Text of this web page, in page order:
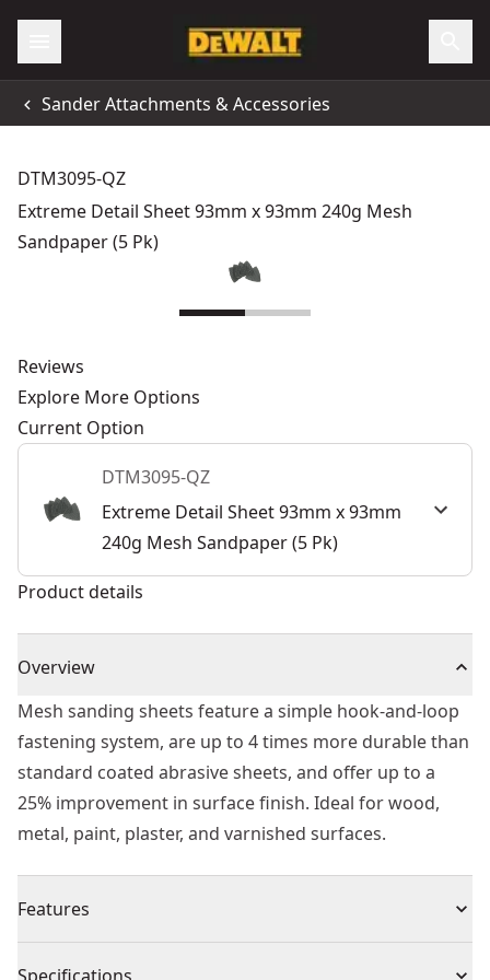
Sander Attachments & Accessories
DTM3095-QZ
Extreme Detail Sheet 93mm x 93mm 240g Mesh
Sandpaper (5 Pk)
Reviews
Explore More Options
Current Option
DTM3095-QZ
Extreme Detail Sheet 93mm x 93mm
240g Mesh Sandpaper (5 Pk)
Product details
Overview
Mesh sanding sheets feature a simple hook-and-loop
fastening system, are up to 4 times more durable than
standard coated abrasive sheets, and offer up to a
25% improvement in surface finish. Ideal for wood,
metal, paint, plaster, and varnished surfaces.
Features